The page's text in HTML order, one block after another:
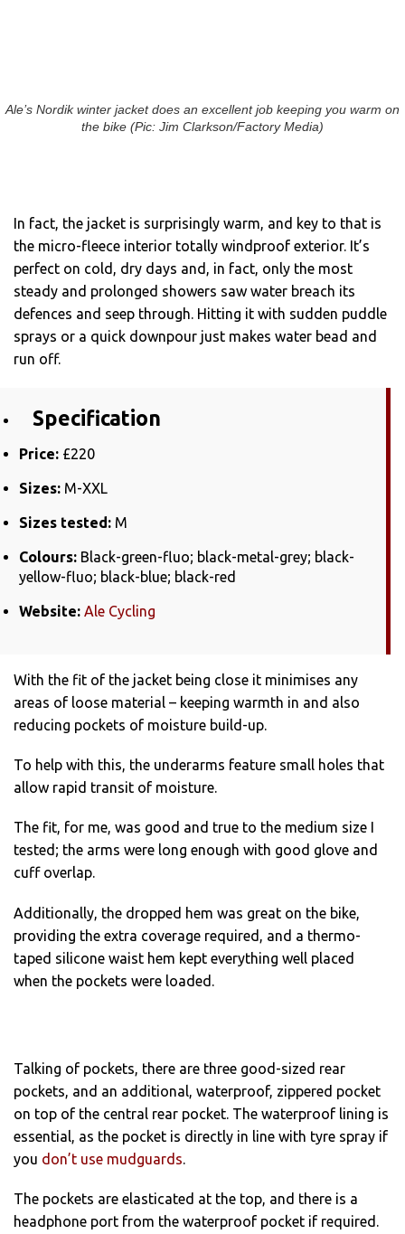
Ale’s Nordik winter jacket does an excellent job keeping you warm on
the bike (Pic: Jim Clarkson/Factory Media)
In fact, the jacket is surprisingly warm, and key to that is
the micro-fleece interior totally windproof exterior. It’s
perfect on cold, dry days and, in fact, only the most
steady and prolonged showers saw water breach its
defences and seep through. Hitting it with sudden puddle
sprays or a quick downpour just makes water bead and
run off.
Specification
Price: £220
Sizes: M-XXL
Sizes tested: M
Colours: Black-green-fluo; black-metal-grey; black-
yellow-fluo; black-blue; black-red
Website: Ale Cycling
With the fit of the jacket being close it minimises any
areas of loose material – keeping warmth in and also
reducing pockets of moisture build-up.
To help with this, the underarms feature small holes that
allow rapid transit of moisture.
The fit, for me, was good and true to the medium size I
tested; the arms were long enough with good glove and
cuff overlap.
Additionally, the dropped hem was great on the bike,
providing the extra coverage required, and a thermo-
taped silicone waist hem kept everything well placed
when the pockets were loaded.
Talking of pockets, there are three good-sized rear
pockets, and an additional, waterproof, zippered pocket
on top of the central rear pocket. The waterproof lining is
essential, as the pocket is directly in line with tyre spray if
you don’t use mudguards.
The pockets are elasticated at the top, and there is a
headphone port from the waterproof pocket if required.